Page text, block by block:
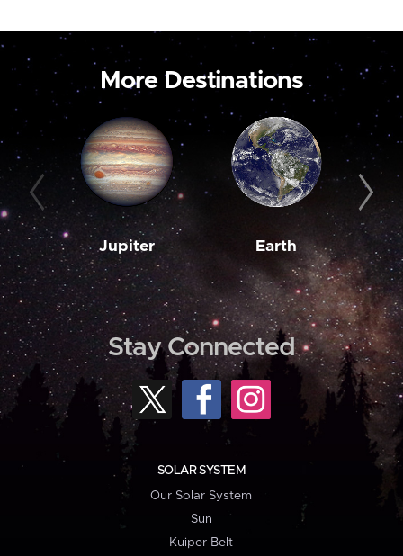
More Destinations
Jupiter Earth
Stay Connected
SOLAR SYSTEM
Our Solar System
Sun
Kuiper Belt